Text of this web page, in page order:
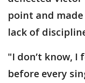
point and
lack of
"I don’t know,
before every